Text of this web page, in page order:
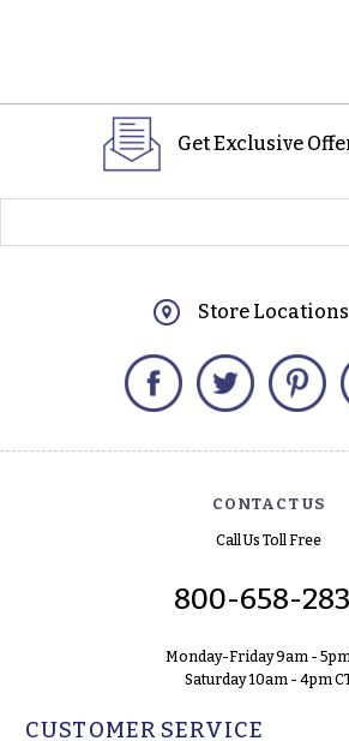
Get Exclusive
Store Locations
Facebook Twitter
CONTACT US
Call Us Toll Free
800-658-
Monday-Friday 9am -
Saturday 10am - 4pm
CUSTOMER SERVICE